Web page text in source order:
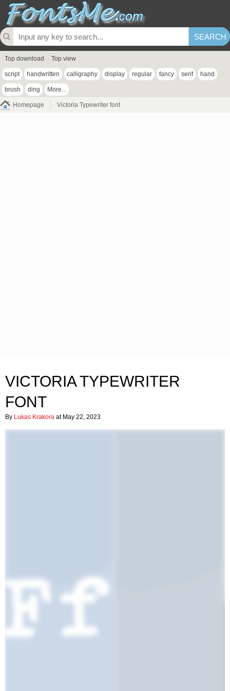
Top download Top view
script handwritten calligraphy display regular fancy serif hand
brush ding More...
Homepage Victoria Typewriter font
VICTORIA TYPEWRITER
FONT
By Lukas Krakora at May 22, 2023